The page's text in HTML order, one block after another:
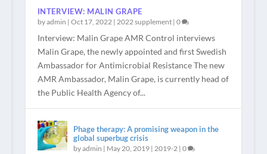
INTERVIEW: MALIN GRAPE
byadmin | Oct 17, 2022| 2022 supplement| 0
Interview: Malin Grape AMR Control interviews
Malin Grape, the newly appointed and first Swedish
Ambassador for Antimicrobial Resistance The new
AMR Ambassador, Malin Grape, is currently head of
the Public Health Agency of...
Phage therapy: A promising weapon in the
global superbug crisis
byadmin | May 20, 2019| 2019-2| 0